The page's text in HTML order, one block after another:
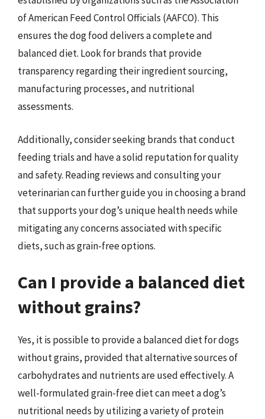
of American Feed Control Officials (AAFCO). This
ensures the dog food delivers a complete and
balanced diet. Look for brands that provide
transparency regarding their ingredient sourcing,
manufacturing processes, and nutritional
assessments.
Additionally, consider seeking brands that conduct
feeding trials and have a solid reputation for quality
and safety. Reading reviews and consulting your
veterinarian can further guide you in choosing a brand
that supports your dog’s unique health needs while
mitigating any concerns associated with specific
diets, such as grain-free options.
Can I provide a balanced diet
without grains?
Yes, it is possible to provide a balanced diet for dogs
without grains, provided that alternative sources of
carbohydrates and nutrients are used effectively. A
well-formulated grain-free diet can meet a dog’s
nutritional needs by utilizing a variety of protein